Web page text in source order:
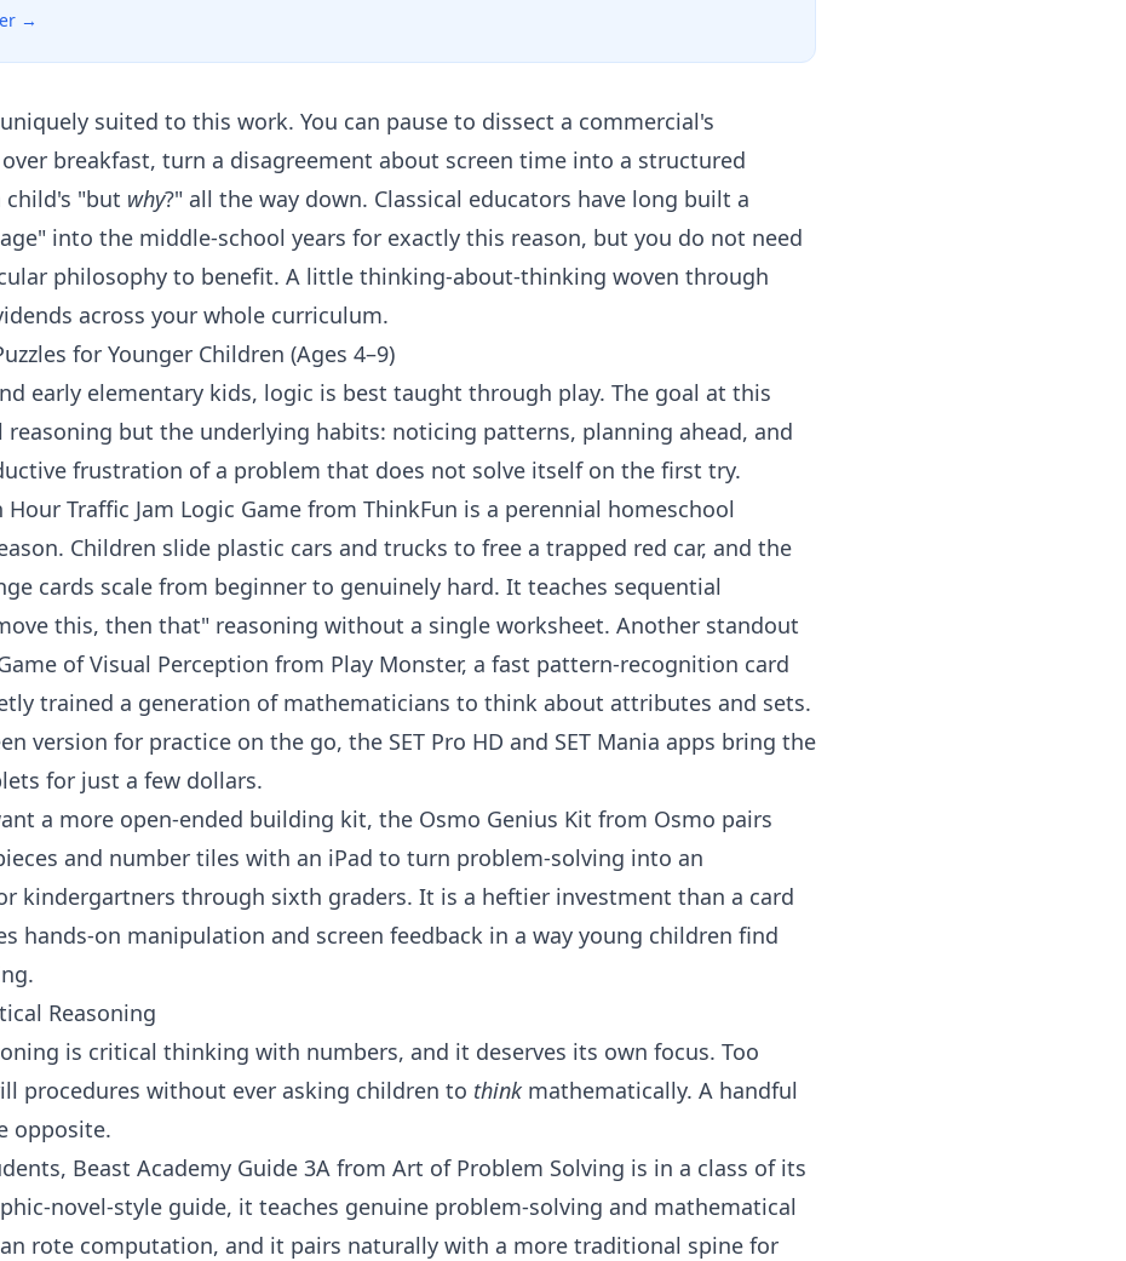
→
suited to this work. You can pause to dissect a commercial's
breakfast, turn a disagreement about screen time into a structured
child's "but why?" all the way down. Classical educators have long built a
into the middle-school years for exactly this reason, but you do not need
philosophy to benefit. A little thinking-about-thinking woven through
across your whole curriculum.
for Younger Children (Ages 4–9)
early elementary kids, logic is best taught through play. The goal at this
reasoning but the underlying habits: noticing patterns, planning ahead, and
frustration of a problem that does not solve itself on the first try.
Hour Traffic Jam Logic Game from ThinkFun is a perennial homeschool
Children slide plastic cars and trucks to free a trapped red car, and the
cards scale from beginner to genuinely hard. It teaches sequential
this, then that" reasoning without a single worksheet. Another standout
of Visual Perception from Play Monster, a fast pattern-recognition card
trained a generation of mathematicians to think about attributes and sets.
version for practice on the go, the SET Pro HD and SET Mania apps bring the
for just a few dollars.
a more open-ended building kit, the Osmo Genius Kit from Osmo pairs
and number tiles with an iPad to turn problem-solving into an
kindergartners through sixth graders. It is a heftier investment than a card
hands-on manipulation and screen feedback in a way young children find
Reasoning
is critical thinking with numbers, and it deserves its own focus. Too
procedures without ever asking children to think mathematically. A handful
opposite.
Beast Academy Guide 3A from Art of Problem Solving is in a class of its
novel-style guide, it teaches genuine problem-solving and mathematical
rote computation, and it pairs naturally with a more traditional spine for